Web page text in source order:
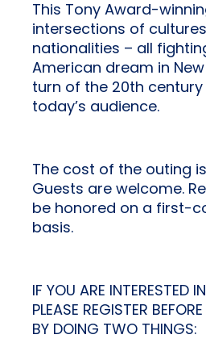
This Tony Award-
intersections of
nationalities – all
American dream in
turn of the 20th
today’s audience.
The cost of the outing
Guests are welcome.
be honored on a first-
basis.
IF YOU ARE INTERESTED
PLEASE REGISTER
BY DOING TWO THINGS: